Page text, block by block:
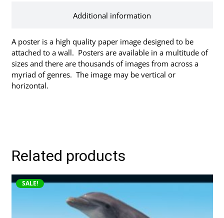
Additional information
A poster is a high quality paper image designed to be
attached to a wall. Posters are available in a multitude of
sizes and there are thousands of images from across a
myriad of genres. The image may be vertical or
horizontal.
Related products
SALE!
This
product